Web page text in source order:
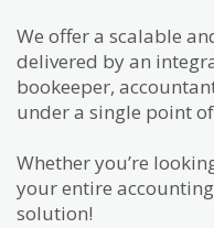
We offer a scalable
delivered by an
bookeeper,
under a single point
Whether you’re
your entire
solution!